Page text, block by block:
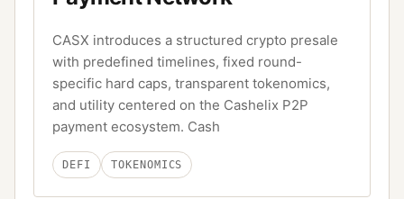
CASX introduces a structured crypto presale
with predefined timelines, fixed round-
specific hard caps, transparent tokenomics,
and utility centered on the Cashelix P2P
payment ecosystem. Cash
DEFI TOKENOMICS